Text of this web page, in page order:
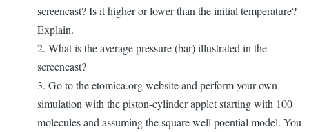
screencast? Is it higher or lower than the initial temperature?
Explain.
2. What is the average pressure (bar) illustrated in the
screencast?
3. Go to the etomica.org website and perform your own
simulation with the piston-cylinder applet starting with 100
molecules and assuming the square well poential model. You